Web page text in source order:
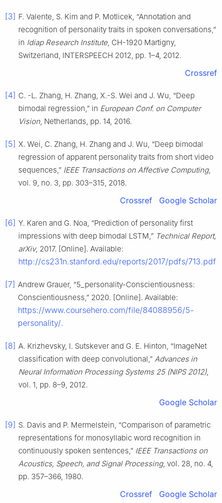
[3] F. Valente, S. Kim and P. Motlicek, “Annotation and
recognition of personality traits in spoken conversations,”
in Idiap Research Institute, CH-1920 Martigny,
Switzerland, INTERSPEECH 2012, pp. 1–4, 2012.
Crossref
[4] C. -L. Zhang, H. Zhang, X.-S. Wei and J. Wu, “Deep
bimodal regression,” in European Conf. on Computer
Vision, Netherlands, pp. 14, 2016.
[5] X. Wei, C. Zhang, H. Zhang and J. Wu, “Deep bimodal
regression of apparent personality traits from short video
sequences,” IEEE Transactions on Affective Computing,
vol. 9, no. 3, pp. 303–315, 2018.
Crossref Google Scholar
[6] Y. Karen and G. Noa, “Prediction of personality first
impressions with deep bimodal LSTM,” Technical Report,
arXiv, 2017. [Online]. Available:
http://cs231n.stanford.edu/reports/2017/pdfs/713.pdf
[7] Andrew Grauer, “5_personality-Conscientiousness:
Conscientiousness,” 2020. [Online]. Available:
https://www.coursehero.com/file/84088956/5-
personality/.
[8] A. Krizhevsky, I. Sutskever and G. E. Hinton, “ImageNet
classification with deep convolutional,” Advances in
Neural Information Processing Systems 25 (NIPS 2012),
vol. 1, pp. 8–9, 2012.
Google Scholar
[9] S. Davis and P. Mermelstein, “Comparison of parametric
representations for monosyllabic word recognition in
continuously spoken sentences,” IEEE Transactions on
Acoustics, Speech, and Signal Processing, vol. 28, no. 4,
pp. 357–366, 1980.
Crossref Google Scholar